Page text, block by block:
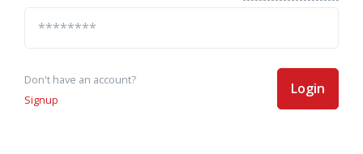
Don't have an account?
Signup
Login